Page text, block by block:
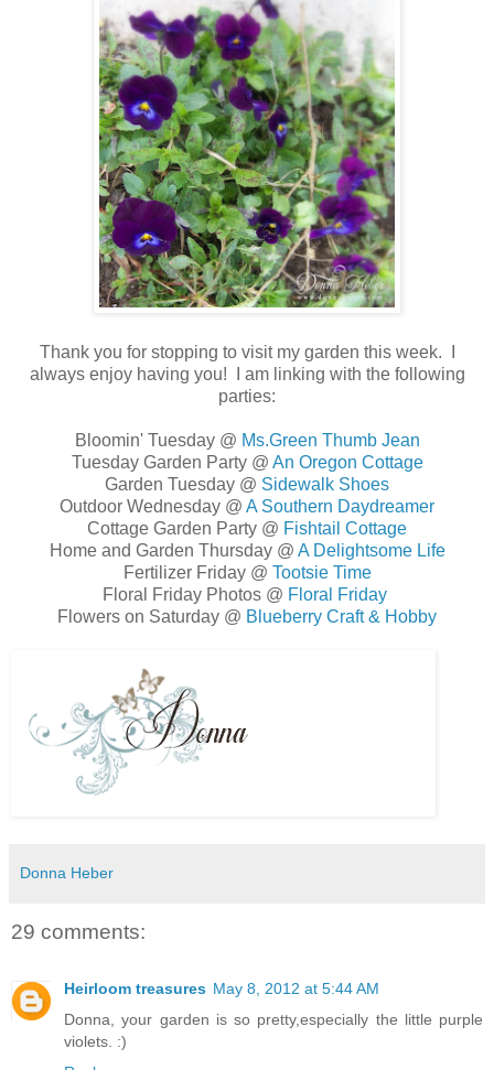
Thank you for stopping to visit my garden this week. I
always enjoy having you!
I am linking with the following
parties:
Bloomin' Tuesday @ Ms.Green Thumb Jean
Tuesday Garden Party @ An Oregon Cottage
Garden Tuesday @ Sidewalk Shoes
Outdoor Wednesday @ A Southern Daydreamer
Cottage Garden Party @ Fishtail Cottage
Home and Garden Thursday @ A Delightsome Life
Fertilizer Friday @ Tootsie Time
Floral Friday Photos @ Floral Friday
Flowers on Saturday @ Blueberry Craft & Hobby
Donna Heber
29 comments:
Heirloom treasures May 8, 2012 at 5:44 AM
Donna, your garden is so pretty,especially the little purple
violets. :)